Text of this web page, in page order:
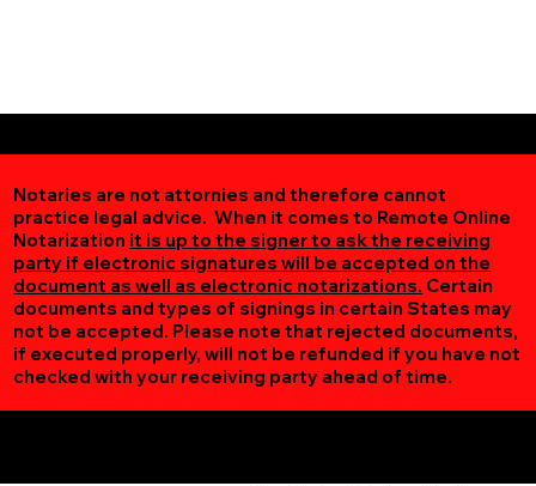
Notaries are not attornies and therefore cannot
practice legal advice. When it comes to Remote Online
Notarization it is up to the signer to ask the receiving
party if electronic signatures will be accepted on the
document as well as electronic notarizations. Certain
documents and types of signings in certain States may
not be accepted. Please note that rejected documents,
if executed properly, will not be refunded if you have not
checked with your receiving party ahead of time.